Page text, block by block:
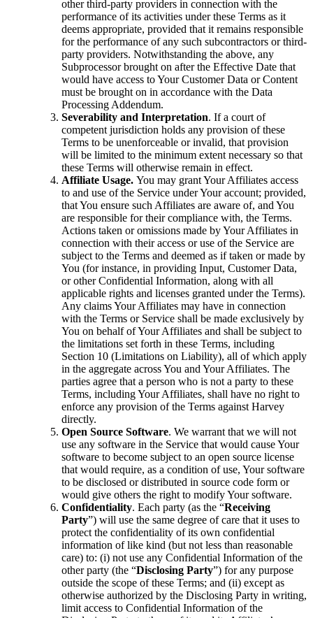
other third-party providers in connection with the
performance of its activities under these Terms as it
deems appropriate, provided that it remains responsible
for the performance of any such subcontractors or third-
party providers. Notwithstanding the above, any
Subprocessor brought on after the Effective Date that
would have access to Your Customer Data or Content
must be brought on in accordance with the Data
Processing Addendum.
Severability and Interpretation. If a court of
competent jurisdiction holds any provision of these
Terms to be unenforceable or invalid, that provision
will be limited to the minimum extent necessary so that
these Terms will otherwise remain in effect.
Affiliate Usage. You may grant Your Affiliates access
to and use of the Service under Your account; provided,
that You ensure such Affiliates are aware of, and You
are responsible for their compliance with, the Terms.
Actions taken or omissions made by Your Affiliates in
connection with their access or use of the Service are
subject to the Terms and deemed as if taken or made by
You (for instance, in providing Input, Customer Data,
or other Confidential Information, along with all
applicable rights and licenses granted under the Terms).
Any claims Your Affiliates may have in connection
with the Terms or Service shall be made exclusively by
You on behalf of Your Affiliates and shall be subject to
the limitations set forth in these Terms, including
Section 10 (Limitations on Liability), all of which apply
in the aggregate across You and Your Affiliates. The
parties agree that a person who is not a party to these
Terms, including Your Affiliates, shall have no right to
enforce any provision of the Terms against Harvey
directly.
Open Source Software. We warrant that we will not
use any software in the Service that would cause Your
software to become subject to an open source license
that would require, as a condition of use, Your software
to be disclosed or distributed in source code form or
would give others the right to modify Your software.
Confidentiality. Each party (as the “Receiving
Party”) will use the same degree of care that it uses to
protect the confidentiality of its own confidential
information of like kind (but not less than reasonable
care) to: (i) not use any Confidential Information of the
other party (the “Disclosing Party”) for any purpose
outside the scope of these Terms; and (ii) except as
otherwise authorized by the Disclosing Party in writing,
limit access to Confidential Information of the